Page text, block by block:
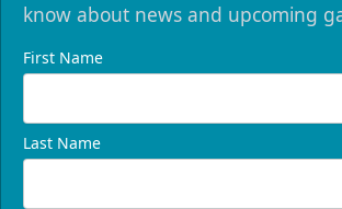
know about news and upcoming
First Name
Last Name